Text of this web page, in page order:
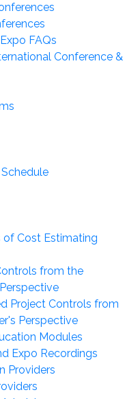
FAQs
Conference &
of Cost Estimating
from the
Project Controls from
Perspective
Modules
Expo Recordings
Providers